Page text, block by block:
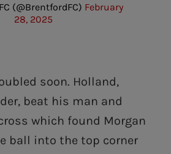
(@BrentfordFC) February
28, 2025
soon. Holland,
beat his man and
which found Morgan
ball into the top corner